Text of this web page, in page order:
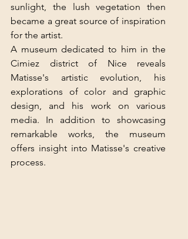
sunlight, the lush vegetation then
became a great source of inspiration
for the artist.
A museum dedicated to him in the
Cimiez district of Nice reveals
Matisse's artistic evolution, his
explorations of color and graphic
design, and his work on various
media. In addition to showcasing
remarkable works, the museum
offers insight into Matisse's creative
process.